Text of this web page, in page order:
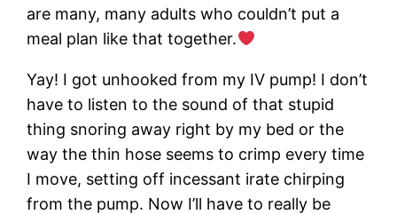
are many, many adults who couldn’t put a
meal plan like that together.
Yay! I got unhooked from my IV pump! I don’t
have to listen to the sound of that stupid
thing snoring away right by my bed or the
way the thin hose seems to crimp every time
I move, setting off incessant irate chirping
from the pump. Now I’ll have to really be